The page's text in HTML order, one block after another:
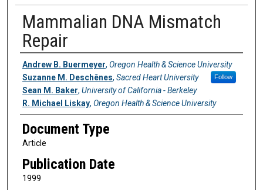
Mammalian DNA Mismatch
Repair
Authors
Andrew B. Buermeyer, Oregon Health & Science University
Suzanne M. Deschênes, Sacred Heart University Follow
Sean M. Baker, University of California - Berkeley
R. Michael Liskay, Oregon Health & Science University
Document Type
Article
Publication Date
1999